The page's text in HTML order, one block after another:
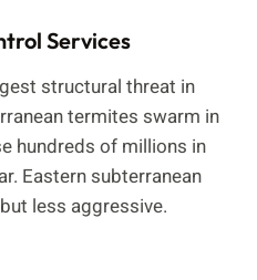
Services
structural threat in
termites swarm in
hundreds of millions in
Eastern subterranean
less aggressive.